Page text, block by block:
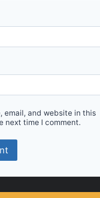
email, and website in this
next time I comment.